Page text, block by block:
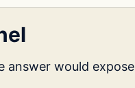
answer would